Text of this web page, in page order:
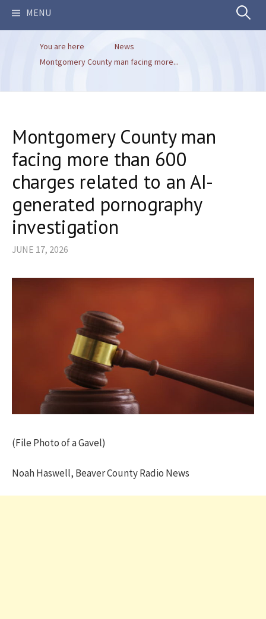
MENU Search
You are here
News
Montgomery County man facing more...
Montgomery County man
facing more than 600
charges related to an AI-
generated pornography
investigation
JUNE 17, 2026
(File Photo of a Gavel)
Noah Haswell, Beaver County Radio News